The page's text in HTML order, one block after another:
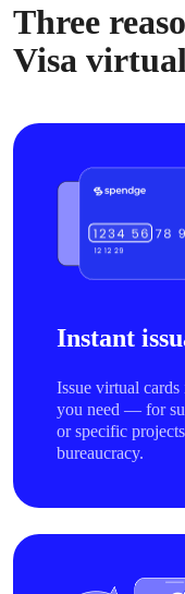
Three
Visa
Instant
Issue virtual cards
you need — for
or specific
bureaucracy.